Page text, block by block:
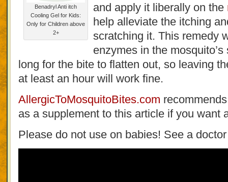
Benadryl Anti itch
Cooling Gel for Kids:
Only for Children above
2+
and apply it liberally on the
help alleviate the itching
scratching it. This remedy
enzymes in the
long for the bite to flatten out, so leaving
at least an hour will work fine.
AllergicToMosquitoBites.com
as a supplement to this article if you want
Please do not use on babies! See a